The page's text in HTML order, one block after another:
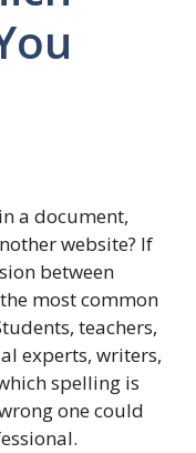
in a document,
website? If
between
most common
teachers,
experts, writers,
spelling is
one could